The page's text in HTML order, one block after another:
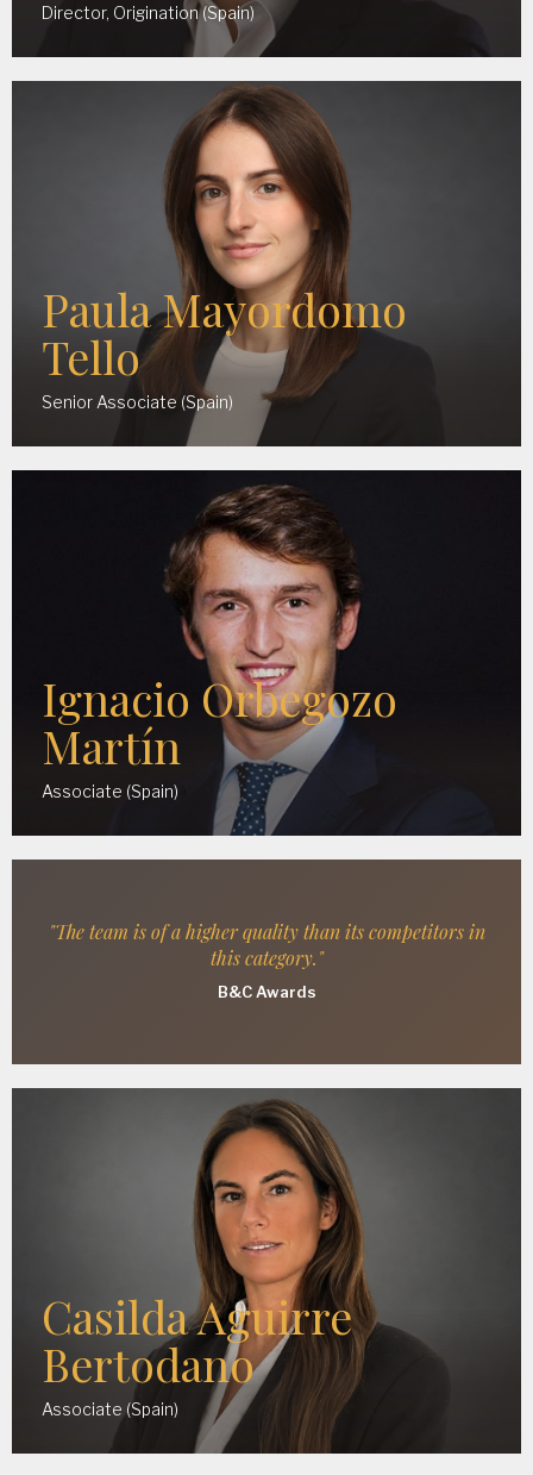
Director, Origination (Spain)
Paula Mayordomo
Tello
Senior Associate (Spain)
Ignacio Orbegozo
Martín
Associate (Spain)
"The team is of a higher quality than its competitors in
this category."
B&C Awards
Casilda Aguirre
Bertodano
Associate (Spain)